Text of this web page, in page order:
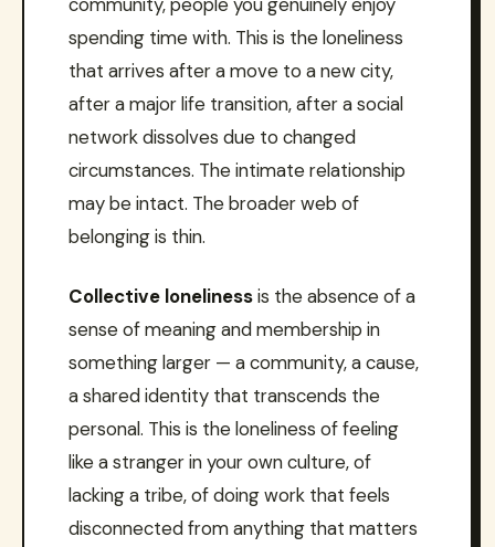
spending time with. This is the loneliness
that arrives after a move to a new city,
after a major life transition, after a social
network dissolves due to changed
circumstances. The intimate relationship
may be intact. The broader web of
belonging is thin.
Collective lonelinessis the absence of a
sense of meaning and membership in
something larger — a community, a cause,
a shared identity that transcends the
personal. This is the loneliness of feeling
like a stranger in your own culture, of
lacking a tribe, of doing work that feels
disconnected from anything that matters